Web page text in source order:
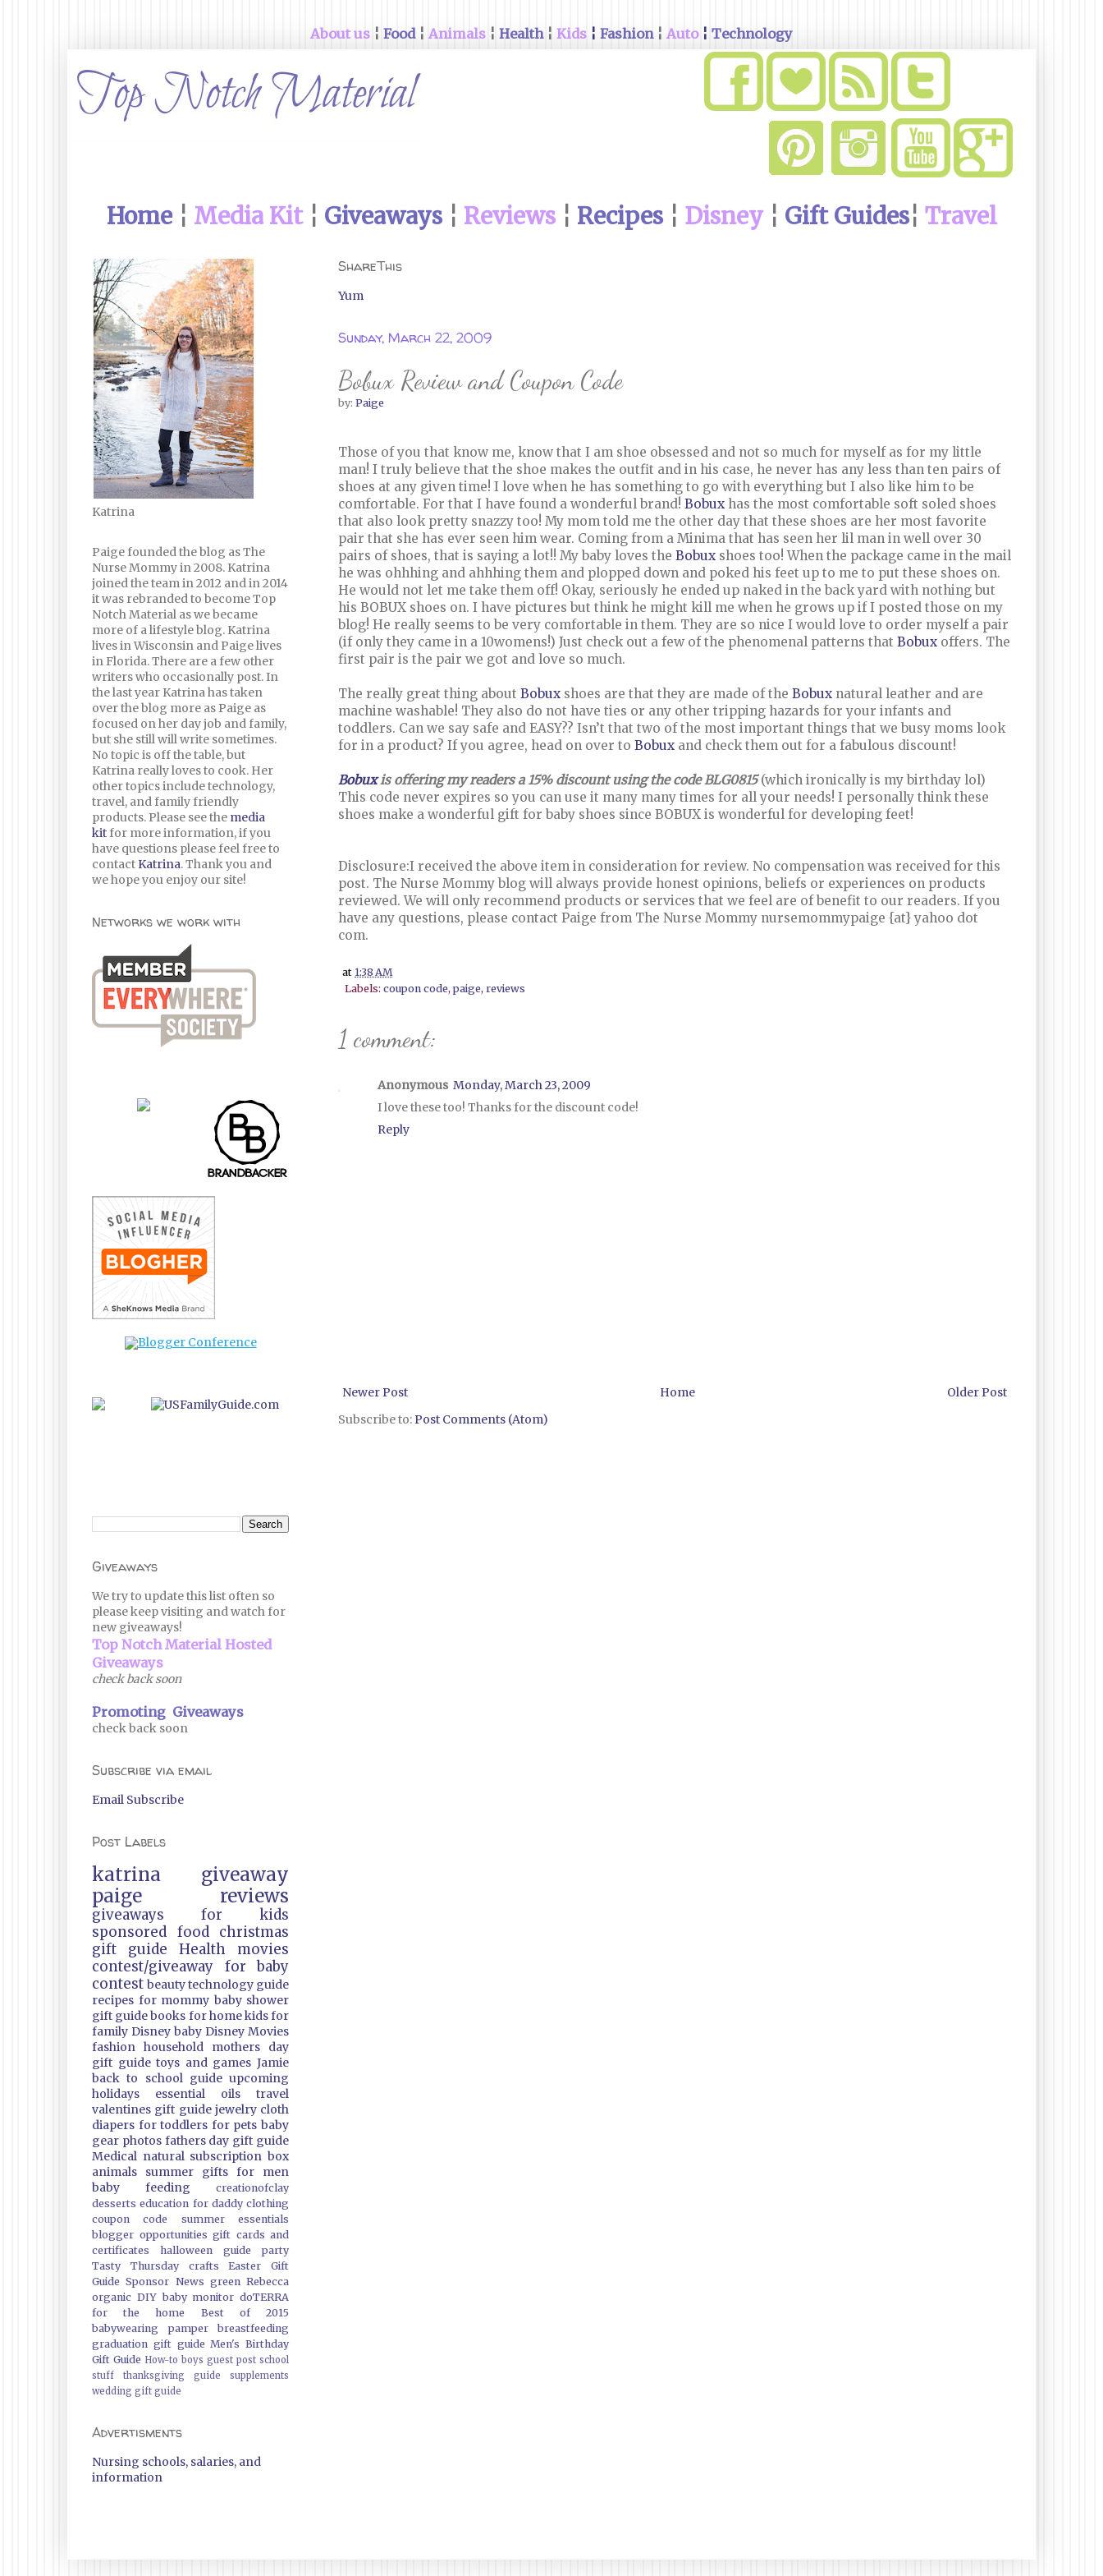
About us ¦ Food¦ Animals ¦ Health¦ Kids ¦ Fashion¦ Auto¦ Technology
Home¦ Media Kit¦ Giveaways¦ Reviews¦ Recipes¦ Disney¦ Gift Guides¦ Travel
ShareThis
Yum
Sunday, March 22, 2009
Bobux Review and Coupon Code
by: Paige
Those of you that know me, know that I am shoe obsessed and not so much for myself as for my little
man! I truly believe that the shoe makes the outfit and in his case, he never has any less than ten pairs of
shoes at any given time! I love when he has something to go with everything but I also like him to be
comfortable. For that I have found a wonderful brand! Bobux has the most comfortable soft soled shoes
that also look pretty snazzy too! My mom told me the other day that these shoes are her most favorite
pair that she has ever seen him wear. Coming from a Minima that has seen her lil man in well over 30
pairs of shoes, that is saying a lot!! My baby loves the Bobux shoes too! When the package came in the mail
he was ohhhing and ahhhing them and plopped down and poked his feet up to me to put these shoes on.
He would not let me take them off! Okay, seriously he ended up naked in the back yard with nothing but
his BOBUX shoes on. I have pictures but think he might kill me when he grows up if I posted those on my
blog! He really seems to be very comfortable in them. They are so nice I would love to order myself a pair
(if only they came in a 10womens!) Just check out a few of the phenomenal patterns that Bobux offers. The
first pair is the pair we got and love so much.
The really great thing about Bobux shoes are that they are made of the Bobux natural leather and are
machine washable! They also do not have ties or any other tripping hazards for your infants and
toddlers. Can we say safe and EASY?? Isn’t that two of the most important things that we busy moms look
for in a product? If you agree, head on over to Bobux and check them out for a fabulous discount!
Bobuxis offering my readers a 15% discount using the code BLG0815(which ironically is my birthday lol)
This code never expires so you can use it many many times for all your needs! I personally think these
shoes make a wonderful gift for baby shoes since BOBUX is wonderful for developing feet!
Disclosure:I received the above item in consideration for review. No compensation was received for this
post. The Nurse Mommy blog will always provide honest opinions, beliefs or experiences on products
reviewed. We will only recommend products or services that we feel are of benefit to our readers. If you
have any questions, please contact Paige from The Nurse Mommy nursemommypaige {at} yahoo dot
com.
at 1:38 AM
Labels: coupon code,paige, reviews
1 comment:
Anonymous Monday, March 23, 2009
I love these too! Thanks for the discount code!
Reply
Newer Post Older Post
Home
Subscribe to:Post Comments (Atom)
Katrina
Paige founded the blog as The
Nurse Mommy in 2008. Katrina
joined the team in 2012 and in 2014
it was rebranded to become Top
Notch Material as we became
more of a lifestyle blog. Katrina
lives in Wisconsin and Paige lives
in Florida. There are a few other
writers who occasionally post. In
the last year Katrina has taken
over the blog more as Paige as
focused on her day job and family,
but she still will write sometimes.
No topic is off the table, but
Katrina really loves to cook. Her
other topics include technology,
travel, and family friendly
products. Please see the media
kitfor more information, if you
have questions please feel free to
contact Katrina. Thank you and
we hope you enjoy our site!
Networks we work with
Giveaways
We try to update this list often so
please keep visiting and watch for
new giveaways!
Top Notch Material Hosted
Giveaways
check back soon
Promoting Giveaways
check back soon
Subscribe via email
Email Subscribe
Post Labels
katrina
giveaway
paige
reviews
giveaways
for kids
sponsored food
christmas
gift guide
Health
movies
contest/giveaway
for baby
contest beautytechnology guide
recipes for mommy baby shower
gift guidebooks for homekidsfor
family Disney baby Disney Movies
fashion household
mothers day
gift guide toys and games Jamie
back to school guide upcoming
holidays
essential oils
travel
valentines gift guide jewelry cloth
diapers for toddlers for pets baby
gear photos fathers day gift guide
Medical natural subscription box
animals
summer gifts for men
baby feeding
creationofclay
desserts education for daddy clothing
coupon code
summer essentials
blogger opportunities gift cards and
certificates
halloween guide
party
Tasty Thursday
crafts
Easter Gift
Guide Sponsor News green Rebecca
organic DIY baby monitor doTERRA
for the home
Best of 2015
babywearing
pamper
breastfeeding
graduation gift guide Men's Birthday
Gift Guide How-to boys guest post school
stuff
thanksgiving guide
supplements
wedding gift guide
Advertisments
Nursing schools, salaries, and
information